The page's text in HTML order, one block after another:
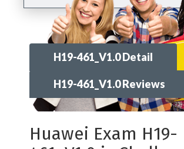
H19-461_V1.0 Detail
H19-461_V1.0 Reviews
Huawei Exam H19-